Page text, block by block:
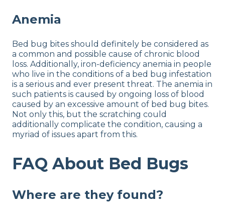
Anemia
Bed bug bites should definitely be considered as
a common and possible cause of chronic blood
loss. Additionally, iron-deficiency anemia in people
who live in the conditions of a bed bug infestation
is a serious and ever present threat. The anemia in
such patients is caused by ongoing loss of blood
caused by an excessive amount of bed bug bites.
Not only this, but the scratching could
additionally complicate the condition, causing a
myriad of issues apart from this.
FAQ About Bed Bugs
Where are they found?